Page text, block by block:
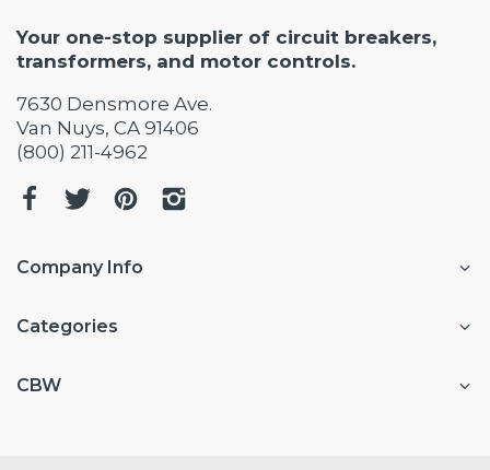
Your one-stop supplier of circuit breakers,
transformers, and motor controls.
7630 Densmore Ave.
Van Nuys, CA 91406
(800) 211-4962
Company Info
Categories
CBW